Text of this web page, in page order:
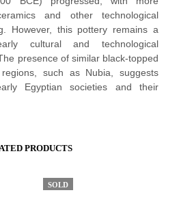
and other technological
However, this pottery remains a
cultural and technological
presence of similar black-topped
such as Nubia, suggests
Egyptian societies and their
PRODUCTS
SOLD